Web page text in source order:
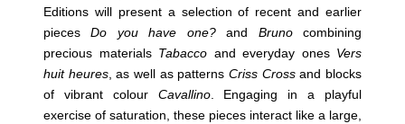
Editions will present a selection of recent and earlier
piecesDo you have one?and Brunocombining
precious materials Tabacco and everyday ones Vers
huit heures, as well as patternsCriss Crossand blocks
of vibrant colour Cavallino. Engaging in a playful
exercise of saturation, these pieces interact like a large,